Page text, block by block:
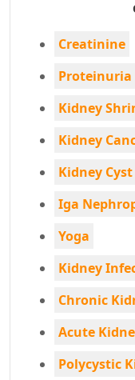
Creatinine
Proteinuria
Kidney
Kidney
Kidney Cyst
Iga
Yoga
Kidney
Chronic
Acute
Polycystic